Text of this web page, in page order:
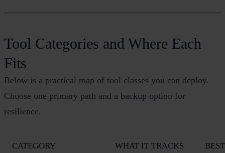
Tool Categories and Where Each
Fits
Below is a practical map of tool classes you can deploy.
Choose one primary path and a backup option for
resilience.
CATEGORY WHAT IT TRACKS